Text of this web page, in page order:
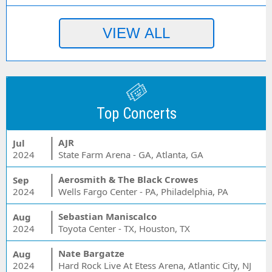
Top Concerts
Jul
2024
AJR
State Farm Arena - GA, Atlanta, GA
Sep
2024
Aerosmith & The Black Crowes
Wells Fargo Center - PA, Philadelphia, PA
Aug
2024
Sebastian Maniscalco
Toyota Center - TX, Houston, TX
Aug
2024
Nate Bargatze
Hard Rock Live At Etess Arena, Atlantic City, NJ